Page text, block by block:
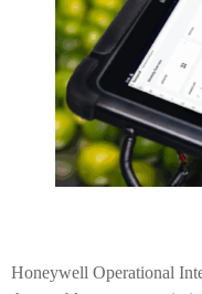
Honeywell Operational